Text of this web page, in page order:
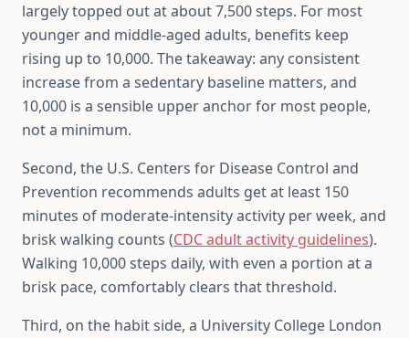
largely topped out at about 7,500 steps. For most
younger and middle-aged adults, benefits keep
rising up to 10,000. The takeaway: any consistent
increase from a sedentary baseline matters, and
10,000 is a sensible upper anchor for most people,
not a minimum.
Second, the U.S. Centers for Disease Control and
Prevention recommends adults get at least 150
minutes of moderate-intensity activity per week, and
brisk walking counts (CDC adult activity guidelines).
Walking 10,000 steps daily, with even a portion at a
brisk pace, comfortably clears that threshold.
Third, on the habit side, a University College London